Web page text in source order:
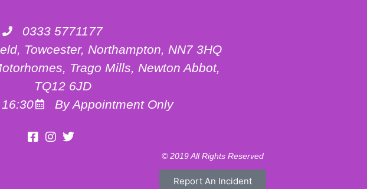
0333 5771177
Towcester, Northampton, NN7 3HQ
Trago Mills, Newton Abbot,
TQ12 6JD
By Appointment Only
© 2019 All Rights Reserved
Report An Incident